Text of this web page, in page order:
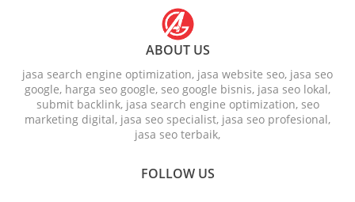
ABOUT US
jasa search engine optimization, jasa website seo, jasa seo
google, harga seo google, seo google bisnis, jasa seo lokal,
submit backlink, jasa search engine optimization, seo
marketing digital, jasa seo specialist, jasa seo profesional,
jasa seo terbaik,
FOLLOW US